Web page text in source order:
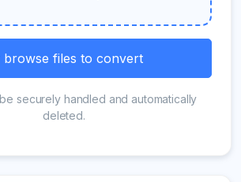
browse files to convert
securely handled and automatically
deleted.